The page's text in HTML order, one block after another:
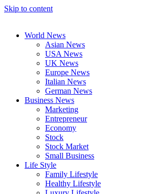
Skip to content
World News
Asian News
USA News
UK News
Europe News
Italian News
German News
Business News
Marketing
Entrepreneur
Economy
Stock
Stock Market
Small Business
Life Style
Family Lifestyle
Healthy Lifestyle